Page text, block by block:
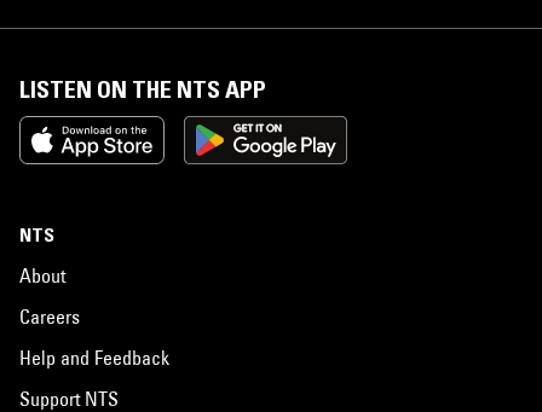
LISTEN ON THE NTS APP
NTS
About
Careers
Help and Feedback
Support NTS